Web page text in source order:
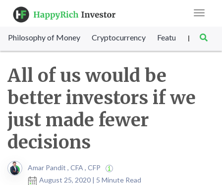
Toggle
Philosophy of Money Cryptocurrency Featured SET
|
All of us would be
better investors if we
just made fewer
decisions
Amar Pandit , CFA , CFP
August 25, 2020 | 5 Minute Read